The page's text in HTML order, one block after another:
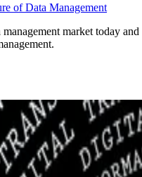
of Data Management
market today and